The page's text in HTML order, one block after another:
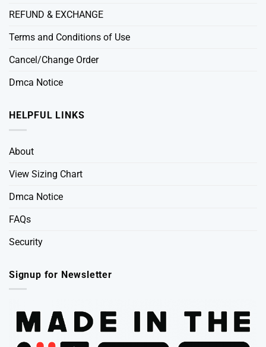
REFUND & EXCHANGE
Terms and Conditions of Use
Cancel/Change Order
Dmca Notice
HELPFUL LINKS
About
View Sizing Chart
Dmca Notice
FAQs
Security
Signup for Newsletter